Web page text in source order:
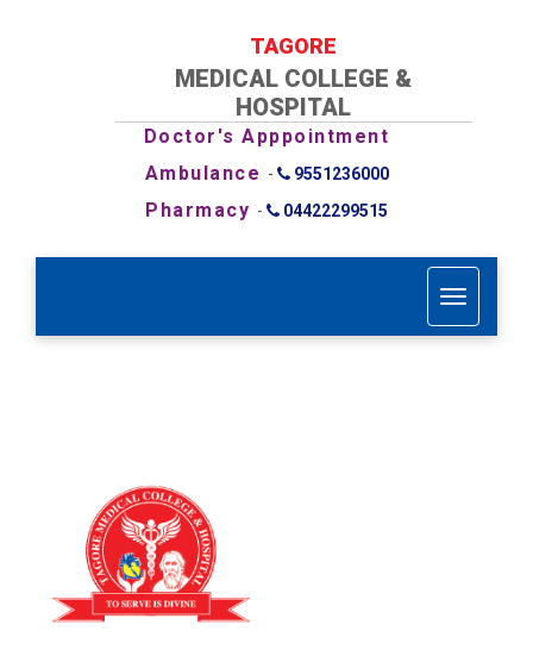
TAGORE
MEDICAL COLLEGE &
HOSPITAL
Doctor's Apppointment
Ambulance - 9551236000
Pharmacy - 04422299515
T
o